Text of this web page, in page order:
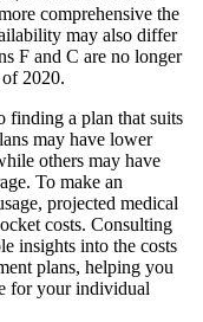
comprehensive the
may also differ
F and C are no longer
2020.
finding a plan that suits
may have lower
others may have
To make an
projected medical
costs. Consulting
insights into the costs
plans, helping you
for your individual